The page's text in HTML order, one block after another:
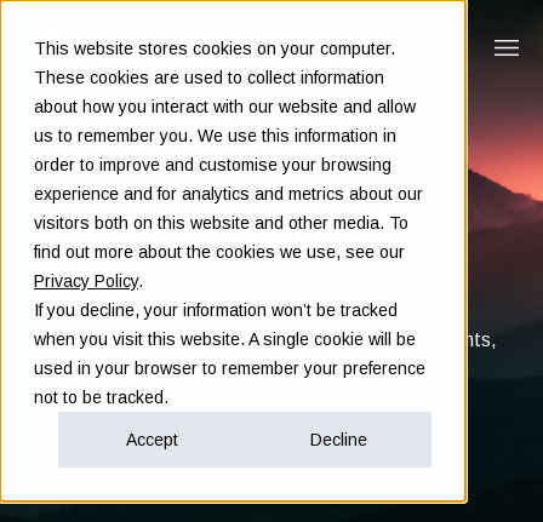
This website stores cookies on your computer.
These cookies are used to collect information
about how you interact with our website and allow
us to remember you. We use this information in
order to improve and customise your browsing
experience and for analytics and metrics about our
visitors both on this website and other media. To
find out more about the cookies we use, see our
Privacy Policy.
If you decline, your information won’t be tracked
when you visit this website. A single cookie will be
used in your browser to remember your preference
not to be tracked.
Accept Decline
Insights
Clarity in complex decisions - through expert insights,
proven frameworks, and real-world experience